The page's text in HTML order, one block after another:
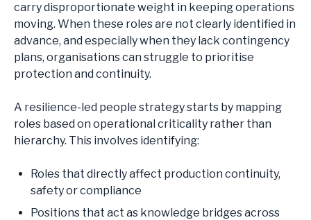
carry disproportionate weight in keeping operations
moving. When these roles are not clearly identified in
advance, and especially when they lack contingency
plans, organisations can struggle to prioritise
protection and continuity.
A resilience-led people strategy starts by mapping
roles based on operational criticality rather than
hierarchy. This involves identifying:
Roles that directly affect production continuity,
safety or compliance
Positions that act as knowledge bridges across